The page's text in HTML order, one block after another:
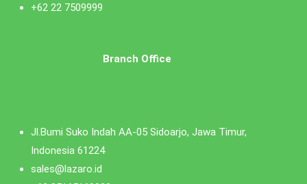
+62 22 7509999
Branch Office
Jl.Bumi Suko Indah AA-05 Sidoarjo, Jawa Timur,
Indonesia 61224
sales@lazaro.id